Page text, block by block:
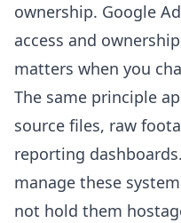
ownership. Google
access and ownership
matters when you
The same principle
source files, raw
reporting
manage these
not hold them